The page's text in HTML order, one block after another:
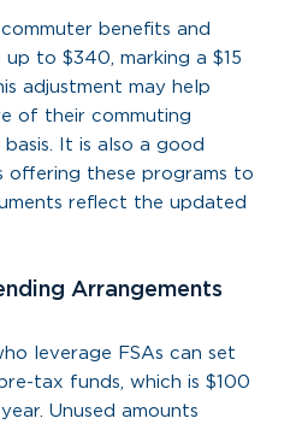
benefits and
to $340, marking a $15
adjustment may help
of their commuting
It is also a good
offering these programs to
reflect the updated
Arrangements
leverage FSAs can set
tax funds, which is $100
Unused amounts